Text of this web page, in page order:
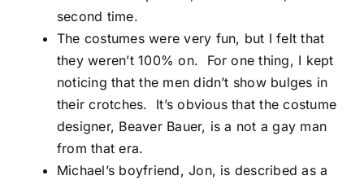
second time.
The costumes were very fun, but I felt that
they weren’t 100% on. For one thing, I kept
noticing that the men didn’t show bulges in
their crotches. It’s obvious that the costume
designer, Beaver Bauer, is a not a gay man
from that era.
Michael’s boyfriend, Jon, is described as a